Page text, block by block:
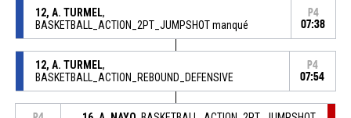
12, A. TURMEL,
BASKETBALL_ACTION_2PT_JUMPSHOT manqué
P4
07:38
12, A. TURMEL,
BASKETBALL_ACTION_REBOUND_DEFENSIVE
P4
07:54